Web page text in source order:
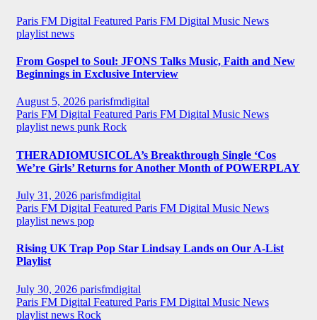
Paris FM Digital Featured Paris FM Digital Music News
playlist news
From Gospel to Soul: JFONS Talks Music, Faith and New
Beginnings in Exclusive Interview
August 5, 2026 parisfmdigital
Paris FM Digital Featured Paris FM Digital Music News
playlist news punk Rock
THERADIOMUSICOLA’s Breakthrough Single ‘Cos
We’re Girls’ Returns for Another Month of POWERPLAY
July 31, 2026 parisfmdigital
Paris FM Digital Featured Paris FM Digital Music News
playlist news pop
Rising UK Trap Pop Star Lindsay Lands on Our A-List
Playlist
July 30, 2026 parisfmdigital
Paris FM Digital Featured Paris FM Digital Music News
playlist news Rock